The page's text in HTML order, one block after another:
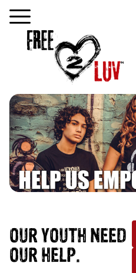
OUR YOUTH NEED
OUR HELP.